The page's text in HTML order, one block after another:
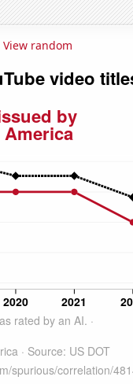
View random